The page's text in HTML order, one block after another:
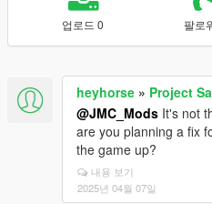
업로드 0 팔로
heyhorse » Project
@JMC_Mods It's not
are you planning a fix
the game up?
내용 보기
2025년 04월 07일